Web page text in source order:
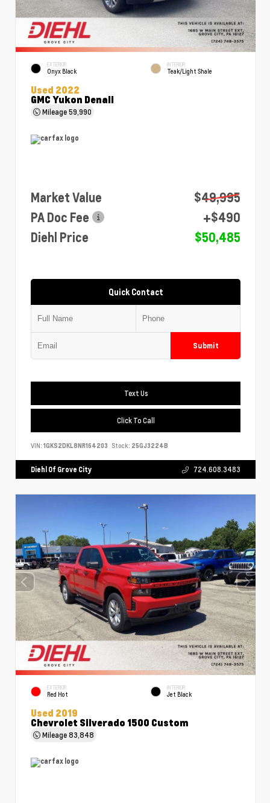
EXTERIOR
Onyx Black
INTERIOR
Teak/Light Shale
Used 2022
GMC Yukon Denali
Mileage59,990
Market Value
$49,995
PA Doc Fee
+$490
Diehl Price
$50,485
Quick Contact
Submit
Text Us
Click To Call
VIN: 1GKS2DKL8NR164203 Stock: 25GJ3224B
Diehl Of Grove City 724.608.3483
EXTERIOR
Red Hot
INTERIOR
Jet Black
Used 2019
Chevrolet Silverado 1500 Custom
Mileage83,848